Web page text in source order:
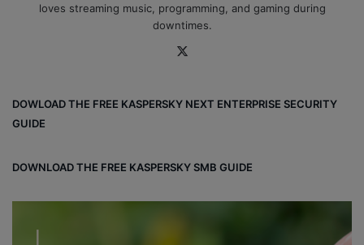
loves streaming music, programming, and gaming during
downtimes.
DOWLOAD THE FREE KASPERSKY NEXT ENTERPRISE SECURITY
GUIDE
DOWNLOAD THE FREE KASPERSKY SMB GUIDE